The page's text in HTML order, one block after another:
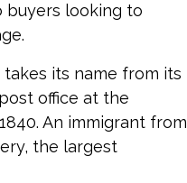
buyers looking to
takes its name from its
office at the
An immigrant from
the largest